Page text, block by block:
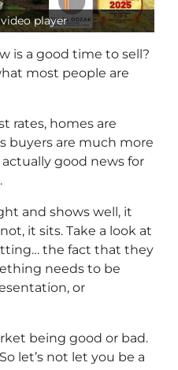
player
is a good time to sell?
most people are
rates, homes are
buyers are much more
good news for
and shows well, it
it sits. Take a look at
the fact that they
needs to be
or
being good or bad.
let’s not let you be a